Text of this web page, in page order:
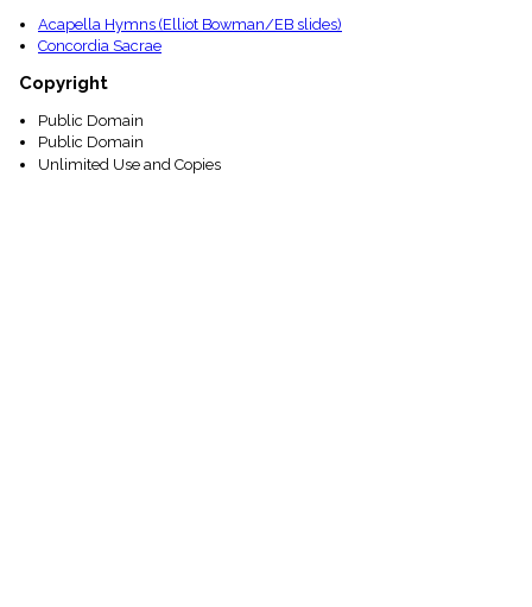
Acapella Hymns (Elliot Bowman/EB slides)
Concordia Sacrae
Copyright
Public Domain
Public Domain
Unlimited Use and Copies